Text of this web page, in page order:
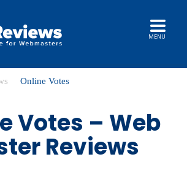
MENU
Online Votes
Votes – Web
Reviews